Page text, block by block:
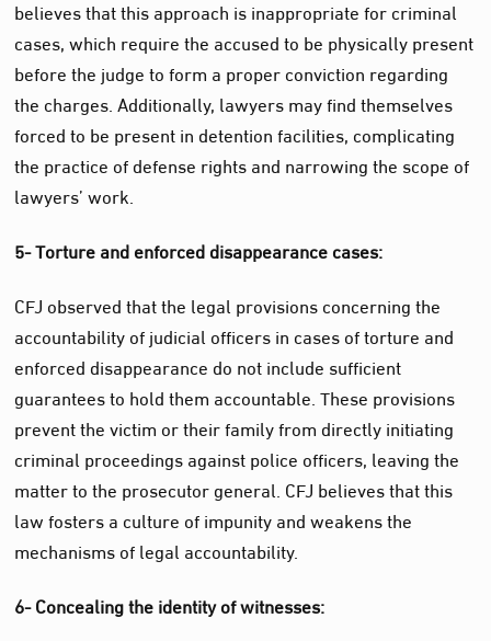
believes that this approach is inappropriate for criminal
cases, which require the accused to be physically present
before the judge to form a proper conviction regarding
the charges. Additionally, lawyers may find themselves
forced to be present in detention facilities, complicating
the practice of defense rights and narrowing the scope of
lawyers’ work.
5- Torture and enforced disappearance cases:
CFJ observed that the legal provisions concerning the
accountability of judicial officers in cases of torture and
enforced disappearance do not include sufficient
guarantees to hold them accountable. These provisions
prevent the victim or their family from directly initiating
criminal proceedings against police officers, leaving the
matter to the prosecutor general. CFJ believes that this
law fosters a culture of impunity and weakens the
mechanisms of legal accountability.
6- Concealing the identity of witnesses: